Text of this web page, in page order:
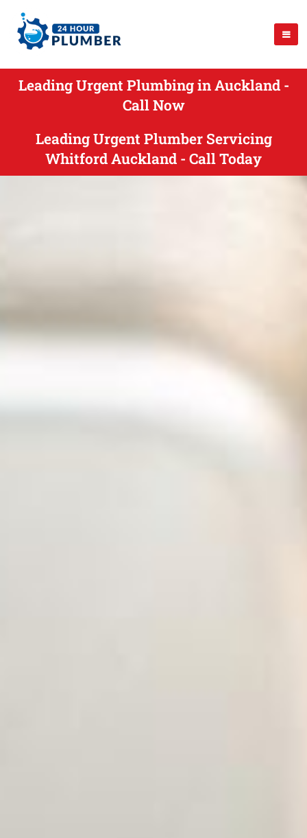
Leading Urgent Plumbing in Auckland -
Call Now
Leading Urgent Plumber Servicing
Whitford Auckland - Call Today